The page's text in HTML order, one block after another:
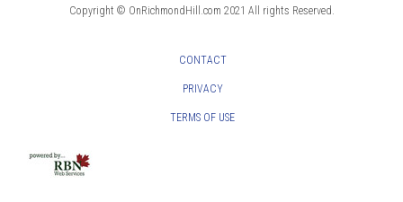
Copyright © OnRichmondHill.com 2021 All rights Reserved.
CONTACT
PRIVACY
TERMS OF USE